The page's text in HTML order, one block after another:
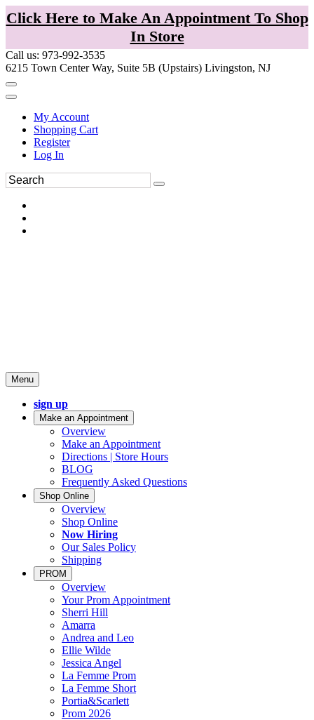
Click Here to Make An Appointment To Shop
In Store
Call us: 973-992-3535
6215 Town Center Way, Suite 5B (Upstairs) Livingston, NJ
My Account
Shopping Cart
Register
Log In
Menu
sign up
Make an Appointment
Overview
Make an Appointment
Directions | Store Hours
BLOG
Frequently Asked Questions
Shop Online
Overview
Shop Online
Now Hiring
Our Sales Policy
Shipping
PROM
Overview
Your Prom Appointment
Sherri Hill
Amarra
Andrea and Leo
Ellie Wilde
Jessica Angel
La Femme Prom
La Femme Short
Portia&Scarlett
Prom 2026